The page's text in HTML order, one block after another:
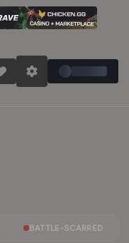
BATTLE-SCARRED